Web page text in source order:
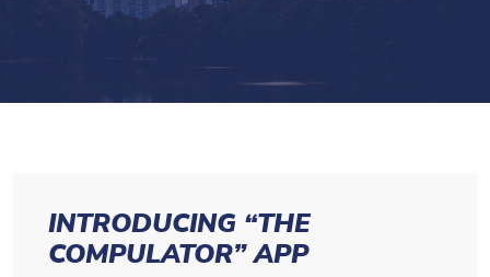
INTRODUCING “THE
COMPULATOR” APP